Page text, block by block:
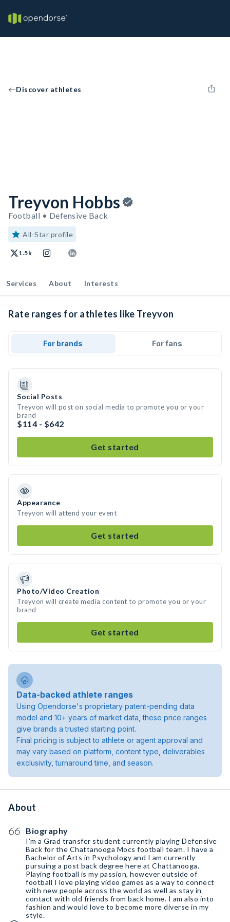
Discover athletes
Treyvon Hobbs
Football • Defensive Back
All-Star profile
1.5k
Services About Interests
Rate ranges for athletes like Treyvon
For brands For fans
Social Posts
Treyvon will post on social media to promote you or your
brand
$114 - $642
Get started
Appearance
Treyvon will attend your event
Get started
Photo/Video Creation
Treyvon will create media content to promote you or your
brand
Get started
Data-backed athlete ranges
Using Opendorse's proprietary patent-pending data
model and 10+ years of market data, these price ranges
give brands a trusted starting point.
Final pricing is subject to athlete or agent approval and
may vary based on platform, content type, deliverables
exclusivity, turnaround time, and season.
About
Biography
I’m a Grad transfer student currently playing Defensive
Back for the Chattanooga Mocs football team. I have a
Bachelor of Arts in Psychology and I am currently
pursuing a post back degree here at Chattanooga.
Playing football is my passion, however outside of
football I love playing video games as a way to connect
with new people across the world as well as stay in
contact with old friends from back home. I am also into
fashion and would love to become more diverse in my
style.